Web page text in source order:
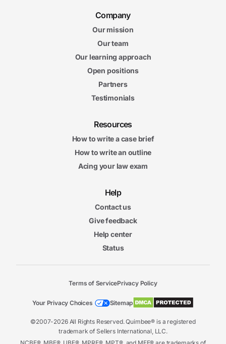
Company
Our mission
Our team
Our learning approach
Open positions
Partners
Testimonials
Resources
How to write a case brief
How to write an outline
Acing your law exam
Help
Contact us
Give feedback
Help center
Status
©2007-2026 All Rights Reserved. Quimbee® is a registered
trademark of Sellers International, LLC.
Terms of ServicePrivacy Policy
Your Privacy Choices Sitemap